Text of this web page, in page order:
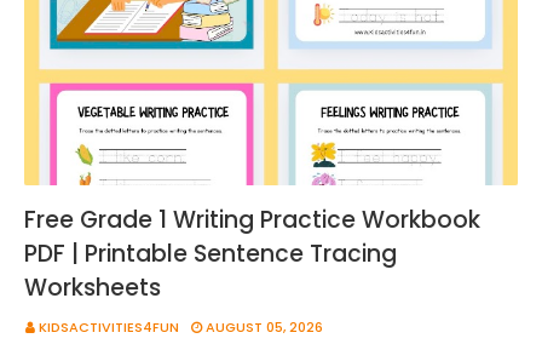
Free Grade 1 Writing Practice Workbook
PDF | Printable Sentence Tracing
Worksheets
KIDSACTIVITIES4FUN AUGUST 05, 2026